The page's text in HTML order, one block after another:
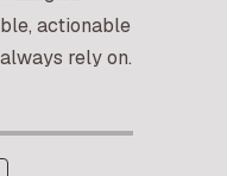
actionable
rely on.